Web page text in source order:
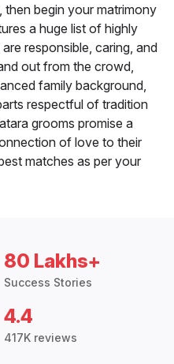
then begin your matrimony
a huge list of highly
responsible, caring, and
out from the crowd,
family background,
respectful of tradition
grooms promise a
of love to their
matches as per your
80 Lakhs+
Success Stories
4.4
417K reviews